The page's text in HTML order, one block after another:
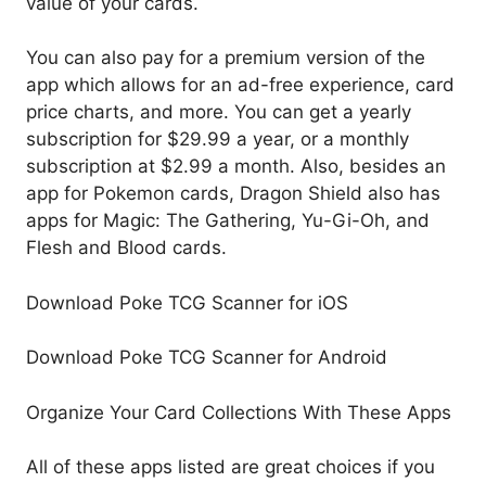
You can also pay for a premium version of the
app which allows for an ad-free experience, card
price charts, and more. You can get a yearly
subscription for $29.99 a year, or a monthly
subscription at $2.99 a month. Also, besides an
app for Pokemon cards, Dragon Shield also has
apps for Magic: The Gathering, Yu-Gi-Oh, and
Flesh and Blood cards.
Download Poke TCG Scanner for iOS
Download Poke TCG Scanner for Android
Organize Your Card Collections With These Apps
All of these apps listed are great choices if you